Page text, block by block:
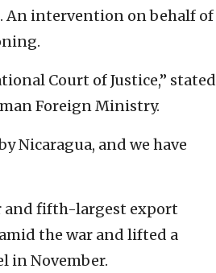
An intervention on behalf of
Court of Justice,” stated
Foreign Ministry.
Nicaragua, and we have
and fifth-largest export
the war and lifted a
in November.